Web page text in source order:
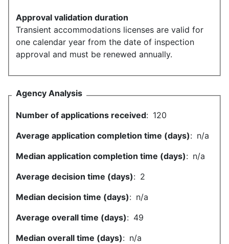
Approval validation duration
Transient accommodations licenses are valid for
one calendar year from the date of inspection
approval and must be renewed annually.
Agency Analysis
Number of applications received: 120
Average application completion time (days): n/a
Median application completion time (days): n/a
Average decision time (days): 2
Median decision time (days): n/a
Average overall time (days): 49
Median overall time (days): n/a